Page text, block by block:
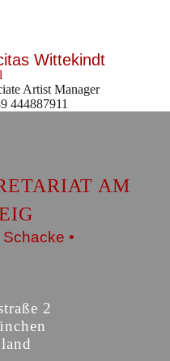
Wittekindt
Artist Manager
444887911
AM
•
2